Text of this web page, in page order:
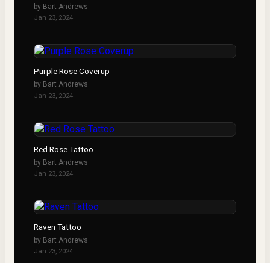
by Bart Andrews
Jan 23, 2024
Purple Rose Coverup
by Bart Andrews
Jan 23, 2024
Red Rose Tattoo
by Bart Andrews
Jan 23, 2024
Raven Tattoo
by Bart Andrews
Jan 23, 2024